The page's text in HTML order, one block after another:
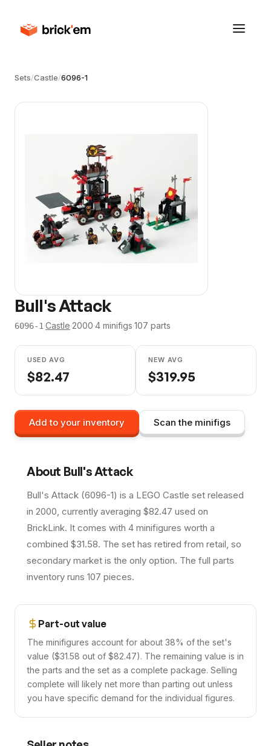
Sets/Castle/6096-1
Bull's Attack
6096-1·Castle·2000·4 minifigs·107 parts
USED AVG
$82.47
NEW AVG
$319.95
Add to your inventory Scan the minifigs
About Bull's Attack
Bull's Attack (6096-1) is a LEGO Castle set released
in 2000, currently averaging $82.47 used on
BrickLink. It comes with 4 minifigures worth a
combined $31.58. The set has retired from retail, so
secondary market is the only option. The full parts
inventory runs 107 pieces.
Part-out value
The minifigures account for about 38% of the set's
value ($31.58 out of $82.47). The remaining value is in
the parts and the set as a complete package. Selling
complete will likely net more than parting out unless
you have specific demand for the individual figures.